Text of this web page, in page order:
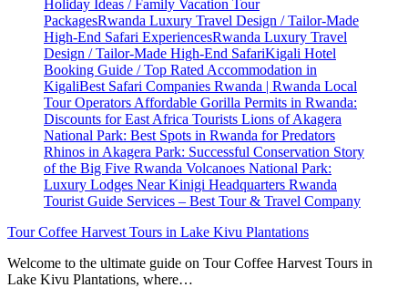
Tour Coffee Harvest Tours in Lake Kivu Plantations
Welcome to the ultimate guide on Tour Coffee Harvest Tours in
Lake Kivu Plantations, where…